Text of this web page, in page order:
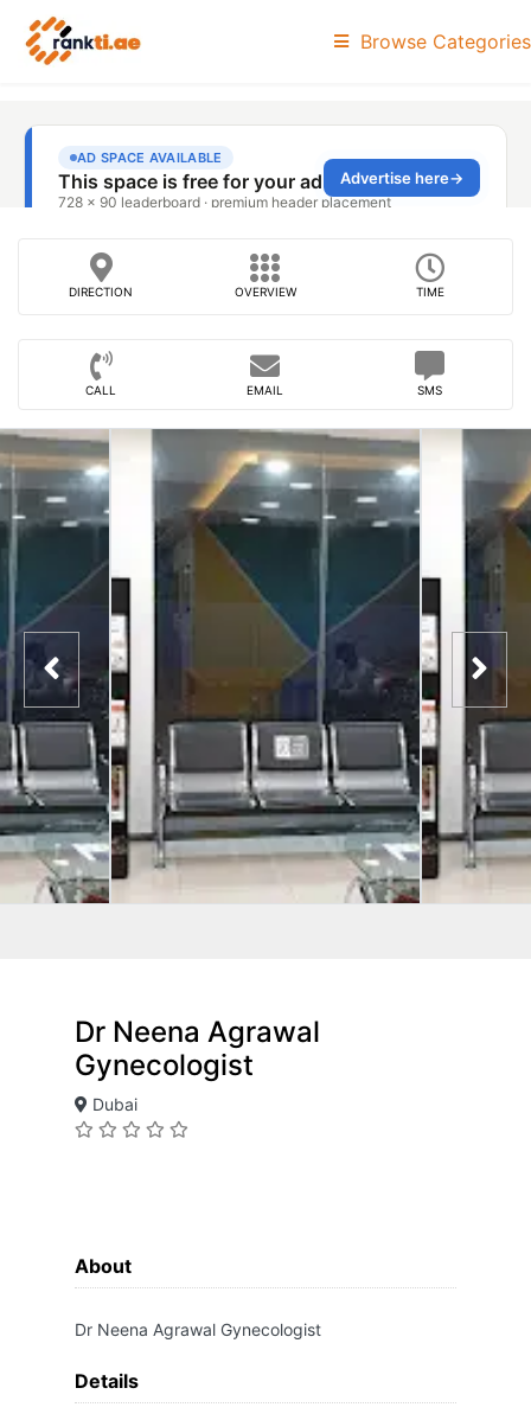
Browse Categories
DIRECTION OVERVIEW TIME
CALL EMAIL SMS
Dr Neena Agrawal
Gynecologist
Dubai
About
Dr Neena Agrawal Gynecologist
Details